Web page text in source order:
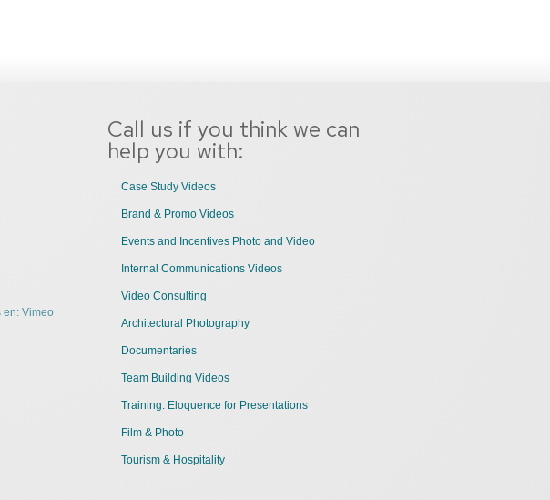
Call us if you think we can
help you with:
Case Study Videos
Brand & Promo Videos
Events and Incentives Photo and Video
Internal Communications Videos
Video Consulting
Architectural Photography
Documentaries
Team Building Videos
Training: Eloquence for Presentations
Film & Photo
Tourism & Hospitality